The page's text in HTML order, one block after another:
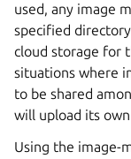
used, any image
specified
cloud storage for
situations where
to be shared
will upload its
Using the image-